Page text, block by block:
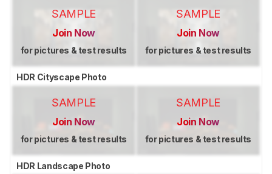
SAMPLE
Join Now
for pictures & test results
SAMPLE
Join Now
for pictures & test results
HDR Cityscape Photo
SAMPLE
Join Now
for pictures & test results
SAMPLE
Join Now
for pictures & test results
HDR Landscape Photo